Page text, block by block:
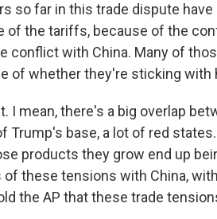
so far in this trade dispute
of the tariffs, because of the
conflict with China. Many of
of whether they're sticking with
I mean, there's a big overlap
Trump's base, a lot of red
products they grow end up
these tensions with China,
the AP that these trade